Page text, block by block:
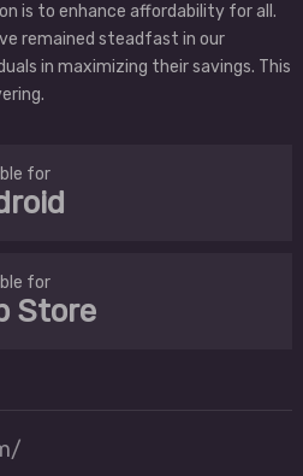
is to enhance affordability for all.
remained steadfast in our
in maximizing their savings. This
for
for
Store